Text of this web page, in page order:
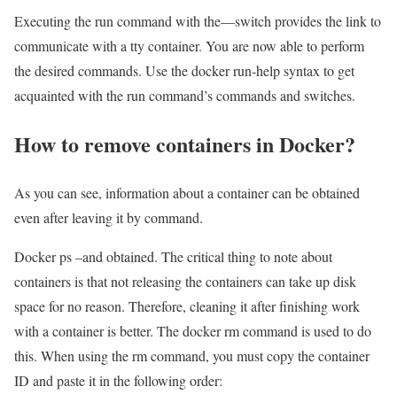
Executing the run command with the—switch provides the link to
communicate with a tty container. You are now able to perform
the desired commands. Use the docker run-help syntax to get
acquainted with the run command’s commands and switches.
How to remove containers in Docker?
As you can see, information about a container can be obtained
even after leaving it by command.
Docker ps –and obtained. The critical thing to note about
containers is that not releasing the containers can take up disk
space for no reason. Therefore, cleaning it after finishing work
with a container is better. The docker rm command is used to do
this. When using the rm command, you must copy the container
ID and paste it in the following order: